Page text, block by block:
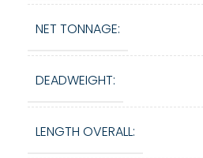
NET TONNAGE:
DEADWEIGHT:
LENGTH OVERALL: